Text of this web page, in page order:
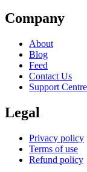
Company
About
Blog
Feed
Contact Us
Support Centre
Legal
Privacy policy
Terms of use
Refund policy